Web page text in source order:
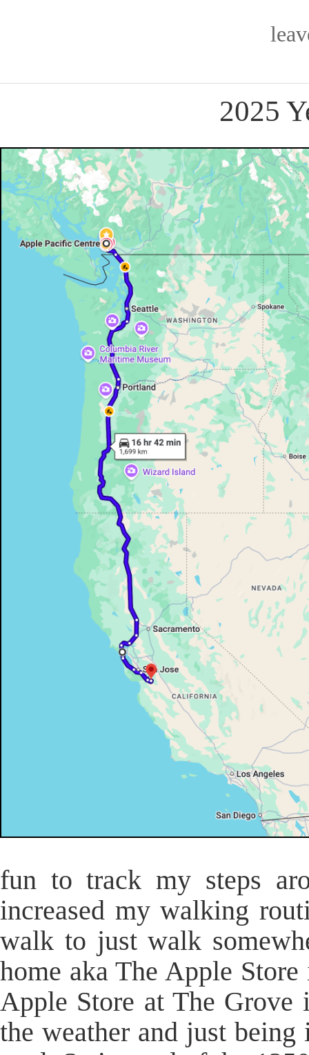
2025
fun to track my steps
increased my walking
walk to just walk
home aka The Apple
Apple Store at The
the weather and just